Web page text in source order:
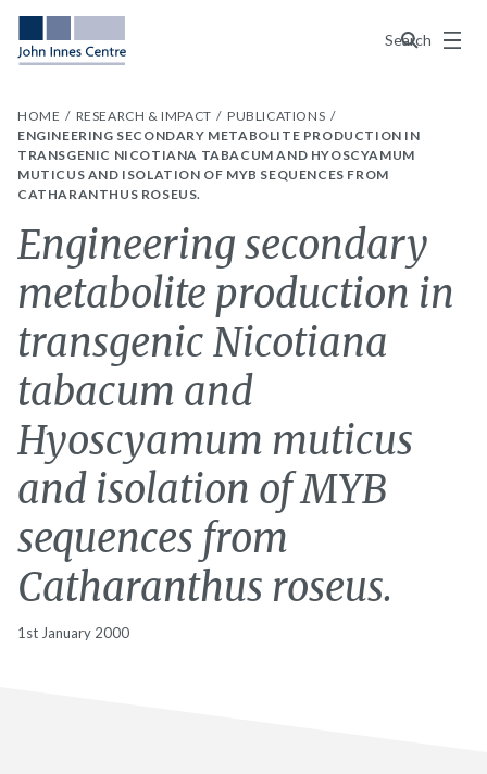
Search
Menu
HOME RESEARCH & IMPACT
PUBLICATIONS
ENGINEERING SECONDARY METABOLITE PRODUCTION IN
TRANSGENIC NICOTIANA TABACUM AND HYOSCYAMUM
MUTICUS AND ISOLATION OF MYB SEQUENCES FROM
CATHARANTHUS ROSEUS.
Engineering secondary
metabolite production in
transgenic Nicotiana
tabacum and
Hyoscyamum muticus
and isolation of MYB
sequences from
Catharanthus roseus.
1st January 2000